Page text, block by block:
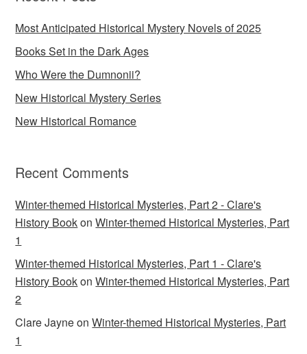
Most Anticipated Historical Mystery Novels of 2025
Books Set in the Dark Ages
Who Were the Dumnonii?
New Historical Mystery Series
New Historical Romance
Recent Comments
Winter-themed Historical Mysteries, Part 2 - Clare's
History BookonWinter-themed Historical Mysteries, Part
1
Winter-themed Historical Mysteries, Part 1 - Clare's
History BookonWinter-themed Historical Mysteries, Part
2
Clare JayneonWinter-themed Historical Mysteries, Part
1